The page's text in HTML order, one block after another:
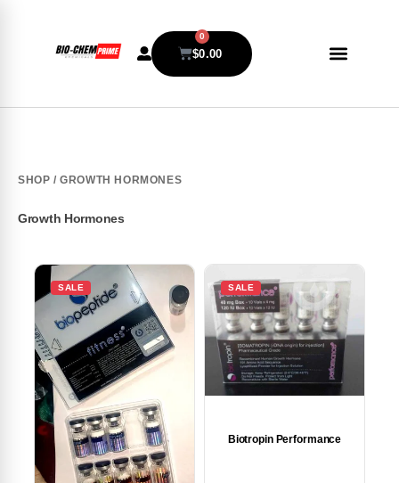
$0.00
0
SHOP / GROWTH HORMONES
Growth Hormones
SALE SALE
Biotropin Performance